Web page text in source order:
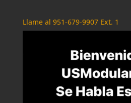
Llame al 951-679-9907 Ext. 1